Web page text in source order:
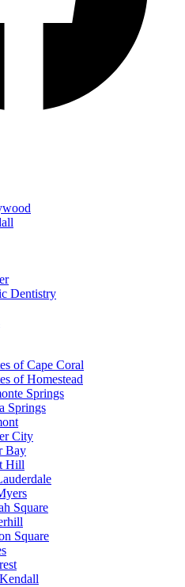
Dentistry
of Cape Coral
of Homestead
Springs
Springs
City
Bay
Hill
Square
Square